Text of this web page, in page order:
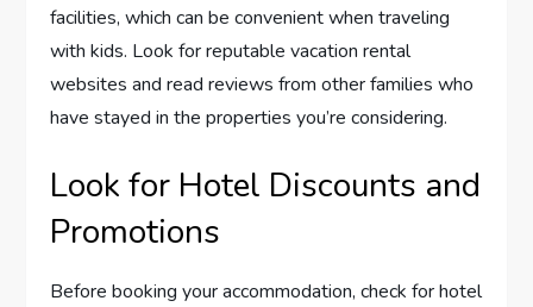
facilities, which can be convenient when traveling
with kids. Look for reputable vacation rental
websites and read reviews from other families who
have stayed in the properties you’re considering.
Look for Hotel Discounts and
Promotions
Before booking your accommodation, check for hotel